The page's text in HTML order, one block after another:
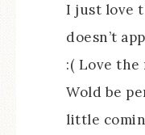
I just love
doesn’t
:( Love the
Wold be
little